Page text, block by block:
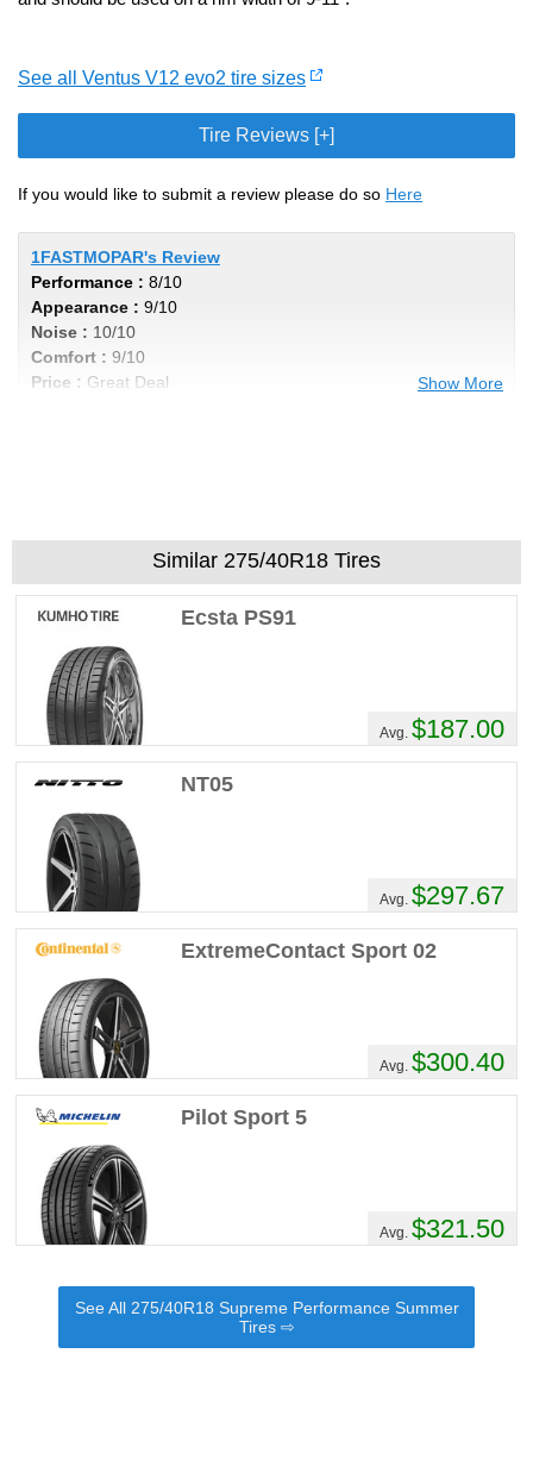
See all Ventus V12 evo2 tire sizes
Tire Reviews [+]
If you would like to submit a review please do so Here
1FASTMOPAR's Review
Performance : 8/10
Appearance : 9/10
Noise : 10/10
Comfort : 9/10
Price : Great Deal
Show More
Similar 275/40R18 Tires
Ecsta PS91
Avg. $187.00
NT05
Avg. $297.67
ExtremeContact Sport 02
Avg. $300.40
Pilot Sport 5
Avg. $321.50
See All 275/40R18 Supreme Performance Summer
Tires ⇨